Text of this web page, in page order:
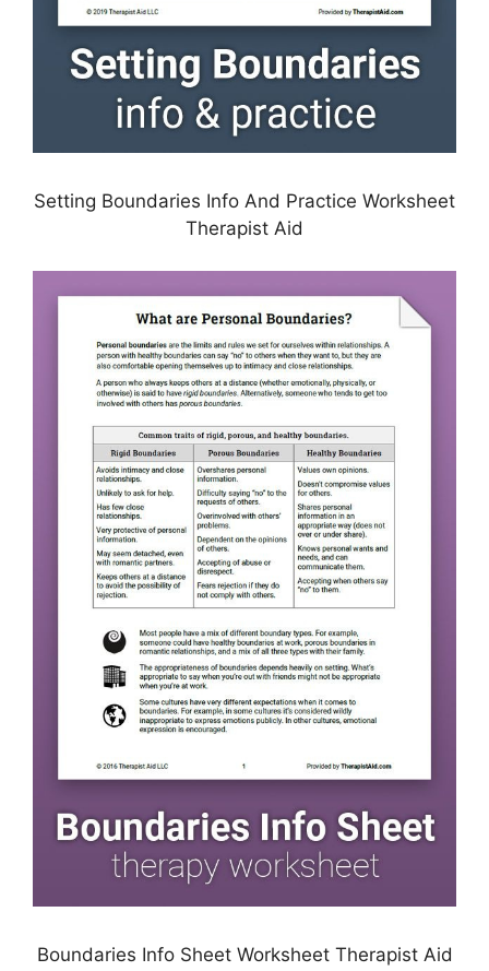
Setting Boundaries Info And Practice Worksheet
Therapist Aid
Boundaries Info Sheet Worksheet Therapist Aid